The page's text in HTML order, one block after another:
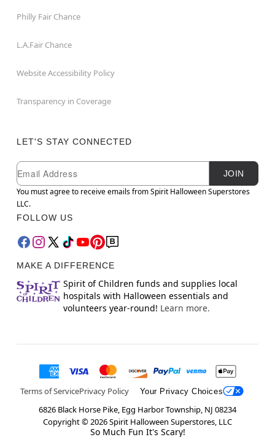
Philly Fair Chance
L.A.Fair Chance
Website Accessibility Policy
Transparency in Coverage
LET'S STAY CONNECTED
Newsletter Subscription
Email
JOIN
You must agree to receive emails from Spirit Halloween Superstores
LLC.
FOLLOW US
MAKE A DIFFERENCE
Spirit of Children funds and supplies local
hospitals with Halloween essentials and
volunteers year-round! Learn more.
Terms of ServicePrivacy Policy Your Privacy Choices
6826 Black Horse Pike, Egg Harbor Township, NJ 08234
Copyright ©2026Spirit Halloween Superstores, LLC
So Much Fun It's Scary!